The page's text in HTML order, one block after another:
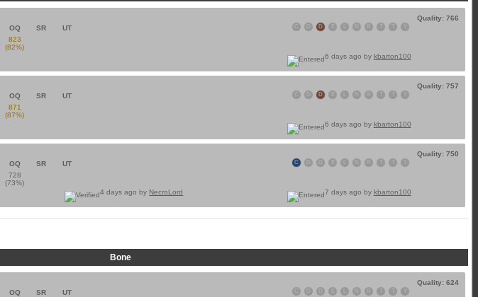
Quality: 766
D R Y
OQ SR
UT
823
(82%)
6 days ago by kbarton100
Quality: 757
D R Y
OQ SR
UT
871
(87%)
6 days ago by kbarton100
Quality: 750
C R Y
OQ SR
UT
728
(73%)
7 days ago by kbarton100
4 days ago by NecroLord
Bone
Quality: 624
R Y
OQ SR
UT